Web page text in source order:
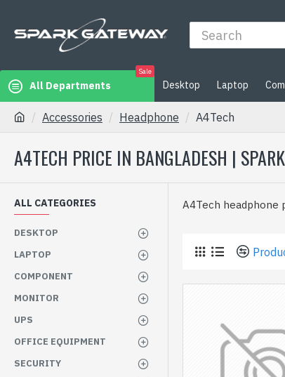
All Departments
Sale
Desktop Laptop
Accessories Headphone A4Tech
A4TECH PRICE IN BANGLADESH |
ALL CATEGORIES
DESKTOP
LAPTOP
COMPONENT
MONITOR
UPS
OFFICE EQUIPMENT
SECURITY
A4Tech headphone